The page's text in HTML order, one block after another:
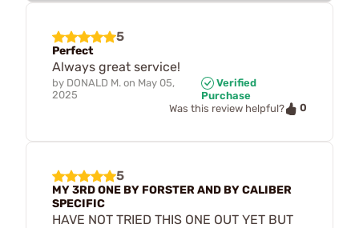
5
Perfect
Always great service!
by DONALD M. on May 05,
2025
Verified
Purchase
Was this review helpful?
0
5
MY 3RD ONE BY FORSTER AND BY CALIBER
SPECIFIC
HAVE NOT TRIED THIS ONE OUT YET BUT